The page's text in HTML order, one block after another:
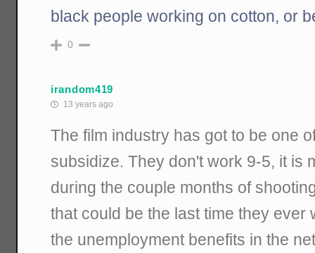
black people working on cotton, or
0
irandom419
13 years ago
The film industry has got to be one
subsidize. They don't work 9-5, it is
during the couple months of
that could be the last time they ever
the unemployment benefits in the